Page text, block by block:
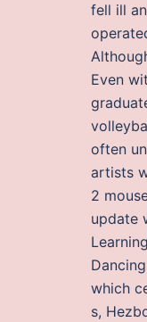
fell ill
Even
often
artists
2
update
which
s,